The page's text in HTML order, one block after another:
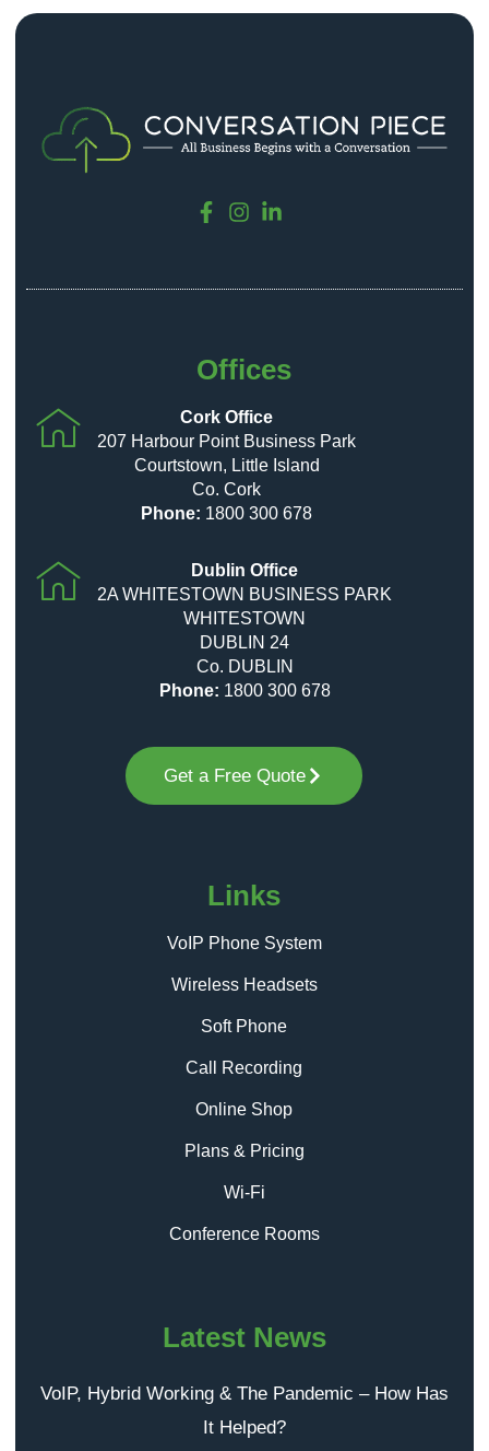
Offices
Cork Office
207 Harbour Point Business Park
Courtstown, Little Island
Co. Cork
Phone: 1800 300 678
Dublin Office
2A WHITESTOWN BUSINESS PARK
WHITESTOWN
DUBLIN 24
Co. DUBLIN
Phone: 1800 300 678
Get a Free Quote
Links
VoIP Phone System
Wireless Headsets
Soft Phone
Call Recording
Online Shop
Plans & Pricing
Wi-Fi
Conference Rooms
Latest News
VoIP, Hybrid Working & The Pandemic – How Has
It Helped?